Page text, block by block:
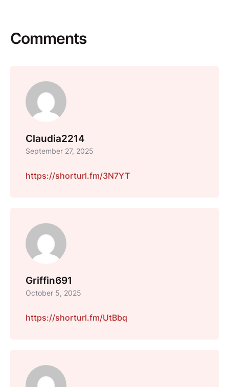
Comments
Claudia2214
September 27, 2025
https://shorturl.fm/3N7YT
Griffin691
October 5, 2025
https://shorturl.fm/UtBbq